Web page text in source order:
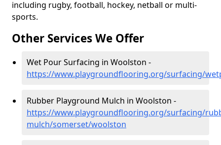
including rugby, football, hockey, netball or multi-
sports.
Other Services We Offer
Wet Pour Surfacing in Woolston -
https://www.playgroundflooring.org/surfacing/
Rubber Playground Mulch in Woolston -
https://www.playgroundflooring.org/surfacing/
mulch/somerset/woolston